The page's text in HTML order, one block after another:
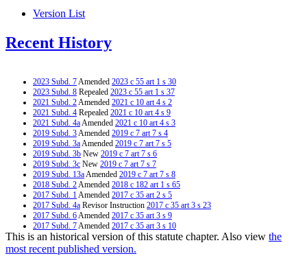
Version List
Recent History
2023 Subd. 7Amended 2023 c 55 art 1 s 30
2023 Subd. 8 Repealed 2023 c 55 art 1 s 37
2021 Subd. 2Amended 2021 c 10 art 4 s 2
2021 Subd. 4 Repealed 2021 c 10 art 4 s 9
2021 Subd. 4aAmended 2021 c 10 art 4 s 3
2019 Subd. 3Amended 2019 c 7 art 7 s 4
2019 Subd. 3aAmended 2019 c 7 art 7 s 5
2019 Subd. 3b New 2019 c 7 art 7 s 6
2019 Subd. 3c New 2019 c 7 art 7 s 7
2019 Subd. 13aAmended 2019 c 7 art 7 s 8
2018 Subd. 2Amended 2018 c 182 art 1 s 65
2017 Subd. 1Amended 2017 c 35 art 2 s 5
2017 Subd. 4a Revisor Instruction 2017 c 35 art 3 s 23
2017 Subd. 6Amended 2017 c 35 art 3 s 9
2017 Subd. 7Amended 2017 c 35 art 3 s 10
2017 Subd. 12Amended2017 c 35 art 3 s 11
2017 Subd. 13Amended2017 c 35 art 1 s 3
This is an historical version of this statute chapter. Also view the
most recent published version.